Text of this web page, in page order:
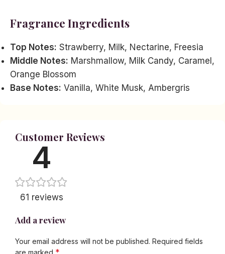
Fragrance Ingredients
Top Notes: Strawberry, Milk, Nectarine, Freesia
Middle Notes: Marshmallow, Milk Candy, Caramel,
Orange Blossom
Base Notes: Vanilla, White Musk, Ambergris
Customer Reviews
4
61 reviews
Add a review
Your email address will not be published. Required fields